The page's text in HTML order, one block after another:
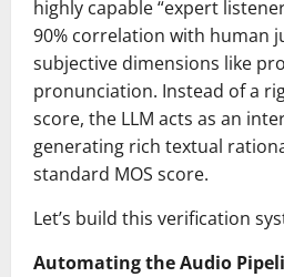
highly capable “expert
90% correlation with human
subjective dimensions like
pronunciation. Instead of a
score, the LLM acts as an
generating rich textual
standard MOS score.
Let’s build this verification
Automating the Audio